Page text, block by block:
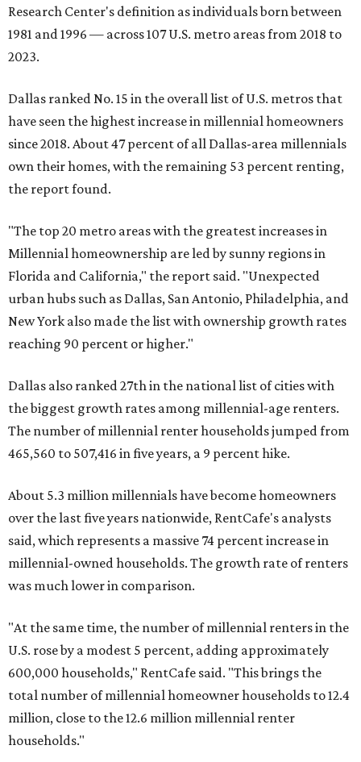
Research Center's definition as individuals born between
1981 and 1996 — across 107 U.S. metro areas from 2018 to
2023.
Dallas ranked No. 15 in the overall list of U.S. metros that
have seen the highest increase in millennial homeowners
since 2018. About 47 percent of all Dallas-area millennials
own their homes, with the remaining 53 percent renting,
the report found.
"The top 20 metro areas with the greatest increases in
Millennial homeownership are led by sunny regions in
Florida and California," the report said. "Unexpected
urban hubs such as Dallas, San Antonio, Philadelphia, and
New York also made the list with ownership growth rates
reaching 90 percent or higher."
Dallas also ranked 27th in the national list of cities with
the biggest growth rates among millennial-age renters.
The number of millennial renter households jumped from
465,560 to 507,416 in five years, a 9 percent hike.
About 5.3 million millennials have become homeowners
over the last five years nationwide, RentCafe's analysts
said, which represents a massive 74 percent increase in
millennial-owned households. The growth rate of renters
was much lower in comparison.
"At the same time, the number of millennial renters in the
U.S. rose by a modest 5 percent, adding approximately
600,000 households," RentCafe said. "This brings the
total number of millennial homeowner households to 12.4
million, close to the 12.6 million millennial renter
households."